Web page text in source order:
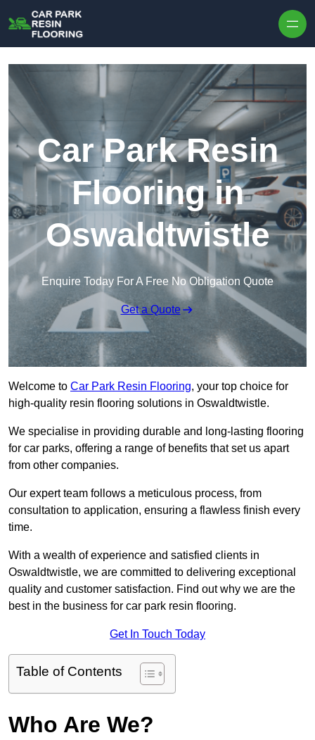
Car Park Resin
Flooring in
Oswaldtwistle
Enquire Today For A Free No Obligation Quote
Get a Quote
Welcome to Car Park Resin Flooring, your top choice for
high-quality resin flooring solutions in Oswaldtwistle.
We specialise in providing durable and long-lasting flooring
for car parks, offering a range of benefits that set us apart
from other companies.
Our expert team follows a meticulous process, from
consultation to application, ensuring a flawless finish every
time.
With a wealth of experience and satisfied clients in
Oswaldtwistle, we are committed to delivering exceptional
quality and customer satisfaction. Find out why we are the
best in the business for car park resin flooring.
Get In Touch Today
Table of Contents
Who Are We?